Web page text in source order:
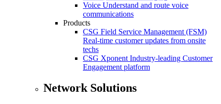
Voice Understand and route voice
communications
Products
CSG Field Service Management (FSM)
Real-time customer updates from onsite
techs
CSG Xponent Industry-leading Customer
Engagement platform
Network Solutions